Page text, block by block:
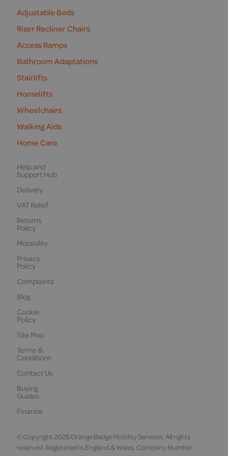
Adjustable Beds
Riser Recliner Chairs
Access Ramps
Bathroom Adaptations
Stairlifts
Homelifts
Wheelchairs
Walking Aids
Home Care
Help and
Support Hub
Delivery
VAT Relief
Returns
Policy
Motability
Privacy
Policy
Complaints
Blog
Cookie
Policy
Site Map
Terms &
Conditions
Contact Us
Buying
Guides
Finance
© Copyright 2026 Orange Badge Mobility Services. All rights
reserved. Registered in England & Wales. Company Number